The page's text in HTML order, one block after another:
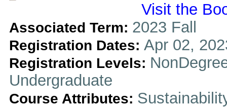
Visit the
Associated Term: 2023 Fall
Registration Dates: Apr 02,
Registration Levels:
Undergraduate
Course Attributes: